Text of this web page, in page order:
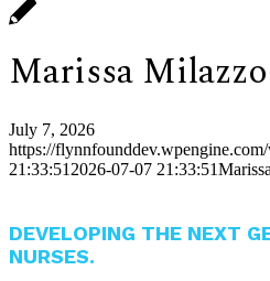
Marissa Milazzo
July 7, 2026
https://
21:33:51 2026-07-07 21:33:51
DEVELOPING THE NEXT
NURSES.